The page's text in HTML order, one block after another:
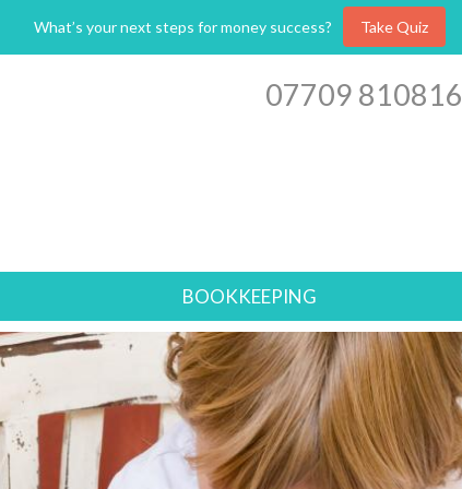
What’s your next steps for money success? Take Quiz
07709 810816
BOOKKEEPING